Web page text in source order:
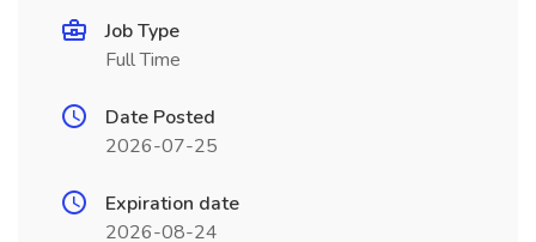
Job Type
Full Time
Date Posted
2026-07-25
Expiration date
2026-08-24